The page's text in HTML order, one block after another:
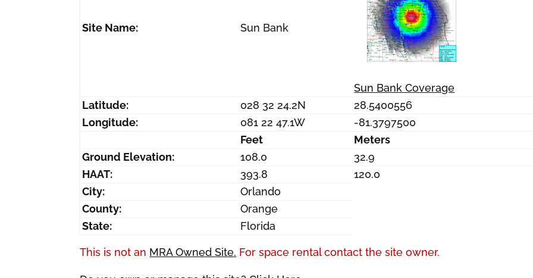
Site Name: Sun Bank
Sun Bank Coverage
Latitude:
028 32 24.2N
28.5400556
Longitude:
081 22 47.1W
-81.3797500
Feet
Meters
Ground Elevation:
108.0
32.9
HAAT:
393.8
120.0
City:
Orlando
County:
Orange
State:
Florida
This is not an MRA Owned Site. For space rental contact the site owner.